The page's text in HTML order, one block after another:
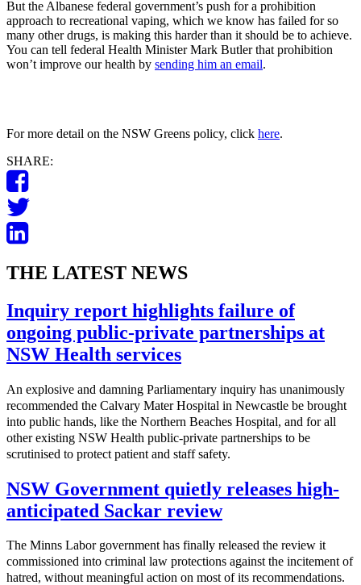
But the Albanese federal government’s push for a prohibition
approach to recreational vaping, which we know has failed for so
many other drugs, is making this harder than it should be to achieve.
You can tell federal Health Minister Mark Butler that prohibition
won’t improve our health by sending him an email.
For more detail on the NSW Greens policy, click here.
SHARE:
THE LATEST NEWS
Inquiry report highlights failure of
ongoing public-private partnerships at
NSW Health services
An explosive and damning Parliamentary inquiry has unanimously
recommended the Calvary Mater Hospital in Newcastle be brought
into public hands, like the Northern Beaches Hospital, and for all
other existing NSW Health public-private partnerships to be
scrutinised to protect patient and staff safety.
NSW Government quietly releases high-
anticipated Sackar review
The Minns Labor government has finally released the review it
commissioned into criminal law protections against the incitement of
hatred, without meaningful action on most of its recommendations.